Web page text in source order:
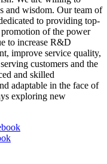
and wisdom. Our team of
to providing top-
of the power
to increase R&D
improve service quality,
customers and the
and skilled
adaptable in the face of
exploring new